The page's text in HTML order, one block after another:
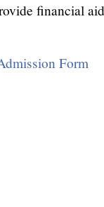
financial
Form